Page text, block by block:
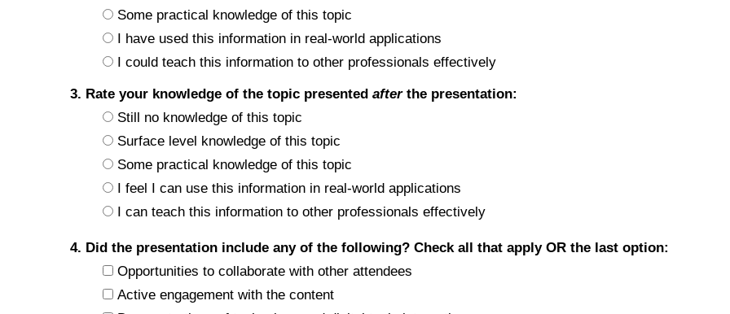
Some practical knowledge of this topic
I have used this information in real-world applications
I could teach this information to other professionals effectively
3. Rate your knowledge of the topic presented afterthe presentation:
Still no knowledge of this topic
Surface level knowledge of this topic
Some practical knowledge of this topic
I feel I can use this information in real-world applications
I can teach this information to other professionals effectively
4. Did the presentation include any of the following? Check all that apply OR the last option:
Opportunities to collaborate with other attendees
Active engagement with the content